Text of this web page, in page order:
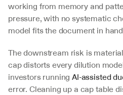
working from memory and
pressure, with no systematic
model fits the document in
The downstream risk is
cap distorts every dilution
investors running AI-assisted
error. Cleaning up a cap table